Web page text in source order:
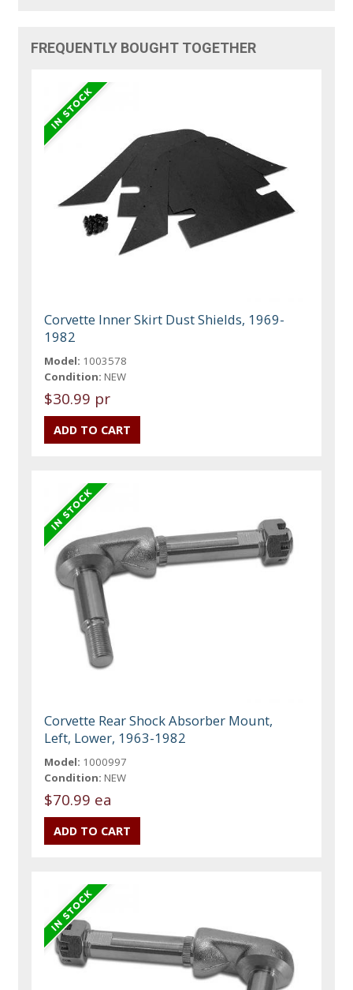
FREQUENTLY BOUGHT TOGETHER
Corvette Inner Skirt Dust Shields, 1969-
1982
Model: 1003578
Condition: NEW
$30.99 pr
Corvette Rear Shock Absorber Mount,
Left, Lower, 1963-1982
Model: 1000997
Condition: NEW
$70.99 ea